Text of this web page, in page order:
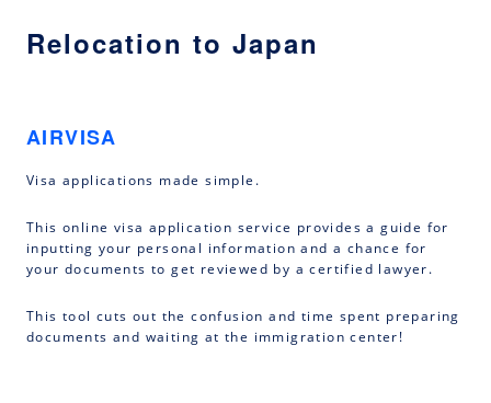
Relocation to Japan
AIRVISA
Visa applications made simple.
This online visa application service provides a guide for
inputting your personal information and a chance for
your documents to get reviewed by a certified lawyer.
This tool cuts out the confusion and time spent preparing
documents and waiting at the immigration center!